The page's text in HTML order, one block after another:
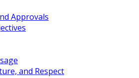
Approvals
and Respect